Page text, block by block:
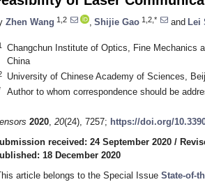
Zhen Wang 1,2 Shijie Gao 1,2,* and Lei
Changchun Institute of Optics, Fine Mechanics
China
University of Chinese Academy of Sciences,
Author to whom correspondence should be
2020, 20(24), 7257; https://doi.org/
received: 24 September 2020 /
18 December 2020
article belongs to the Special Issue State-of-